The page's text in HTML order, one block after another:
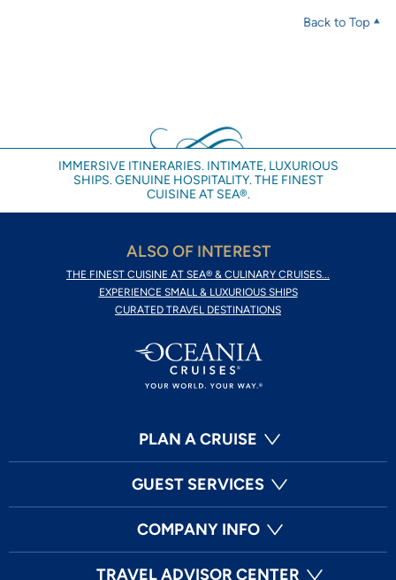
Back to Top
IMMERSIVE ITINERARIES. INTIMATE, LUXURIOUS
SHIPS. GENUINE HOSPITALITY. THE FINEST
CUISINE AT SEA®.
ALSO OF INTEREST
THE FINEST CUISINE AT SEA® & CULINARY CRUISES...
EXPERIENCE SMALL & LUXURIOUS SHIPS
CURATED TRAVEL DESTINATIONS
PLAN A CRUISE
GUEST SERVICES
COMPANY INFO
TRAVEL ADVISOR CENTER